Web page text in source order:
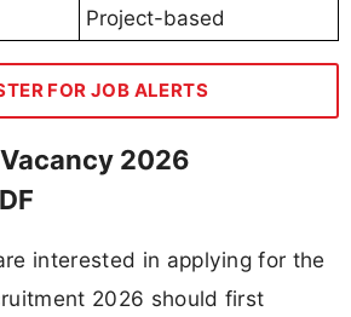
Project-based
FOR JOB ALERTS
2026
interested in applying for the
2026 should first